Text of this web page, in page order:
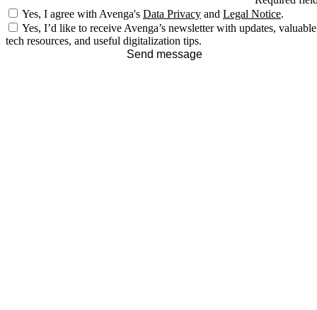
Yes, I agree with Avenga's Data Privacy and Legal Notice.
Yes, I’d like to receive Avenga’s newsletter with updates, valuable
tech resources, and useful digitalization tips.
Send message